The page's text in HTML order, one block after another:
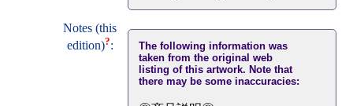
Notes (this
edition)?:
The following information was
taken from the original web
listing of this artwork. Note that
there may be some inaccuracies: